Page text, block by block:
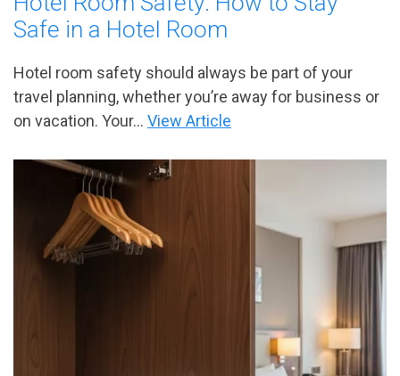
Safe in a Hotel Room
Hotel room safety should always be part of your
travel planning, whether you’re away for business or
on vacation. Your... View Article